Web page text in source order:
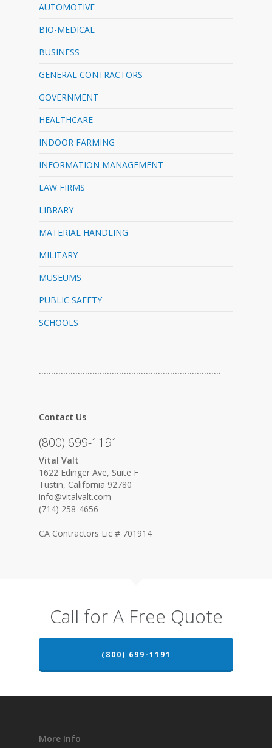
AUTOMOTIVE
BIO-MEDICAL
BUSINESS
GENERAL CONTRACTORS
GOVERNMENT
HEALTHCARE
INDOOR FARMING
INFORMATION MANAGEMENT
LAW FIRMS
LIBRARY
MATERIAL HANDLING
MILITARY
MUSEUMS
PUBLIC SAFETY
SCHOOLS
…………………………………………………………………
Contact Us
(800) 699-1191
Vital Valt
1622 Edinger Ave, Suite F
Tustin, California 92780
info@vitalvalt.com
(714) 258-4656
CA Contractors Lic # 701914
Call for A Free Quote
(800) 699-1191
More Info